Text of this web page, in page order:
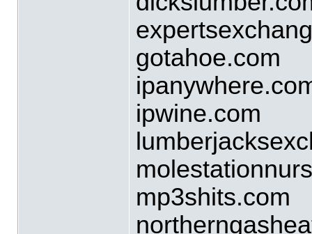
gotahoe.com
ipwine.com
mp3shits.com